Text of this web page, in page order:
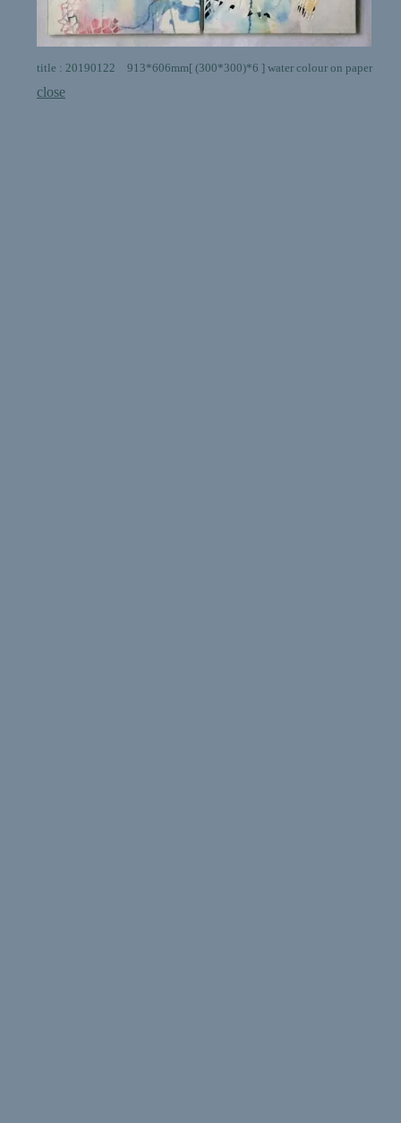
title : 20190122 913*606mm[ (300*300)*6 ] water colour on paper
close